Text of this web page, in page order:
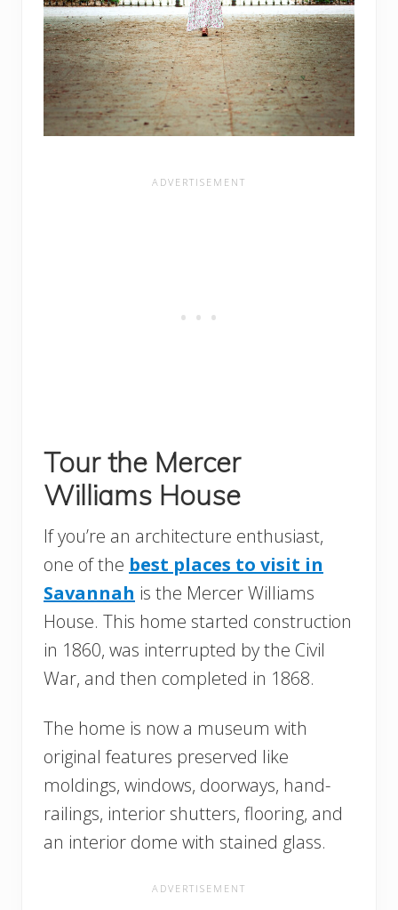
Tour the Mercer
Williams House
If you’re an architecture enthusiast,
one of the best places to visit in
Savannah is the Mercer Williams
House. This home started construction
in 1860, was interrupted by the Civil
War, and then completed in 1868.
The home is now a museum with
original features preserved like
moldings, windows, doorways, hand-
railings, interior shutters, flooring, and
an interior dome with stained glass.